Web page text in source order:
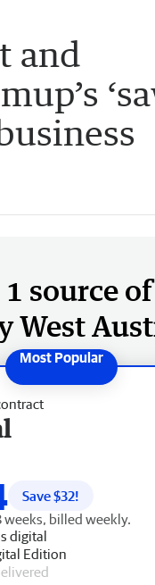
and
source
West
Save $32!
weeks, billed weekly.
digital
Edition